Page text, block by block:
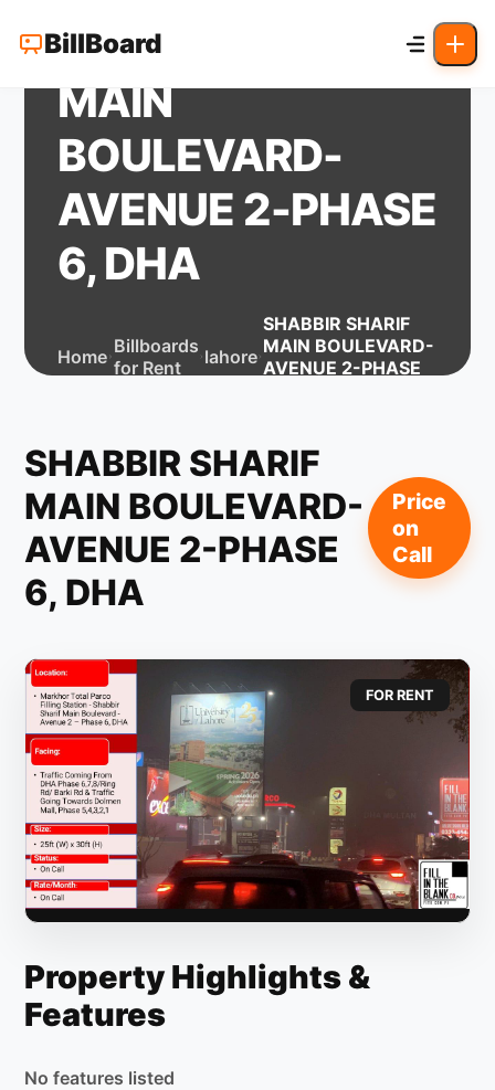
BillBoard
SHABBIR SHARIF
MAIN
BOULEVARD-
AVENUE 2-PHASE
6, DHA
Home Billboards
for Rent
lahore
SHABBIR SHARIF
MAIN BOULEVARD-
AVENUE 2-PHASE
SHABBIR SHARIF
MAIN BOULEVARD-
AVENUE 2-PHASE
6, DHA
Price
on
Call
FOR RENT
Property Highlights &
Features
No features listed